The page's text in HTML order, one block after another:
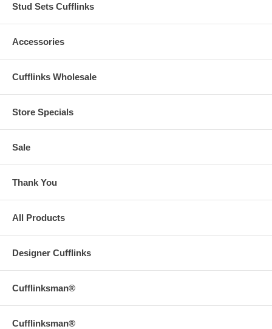
Stud Sets Cufflinks
Accessories
Cufflinks Wholesale
Store Specials
Sale
Thank You
All Products
Designer Cufflinks
Cufflinksman®
Cufflinksman®